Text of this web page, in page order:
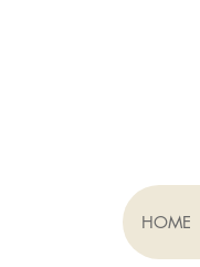
HOME